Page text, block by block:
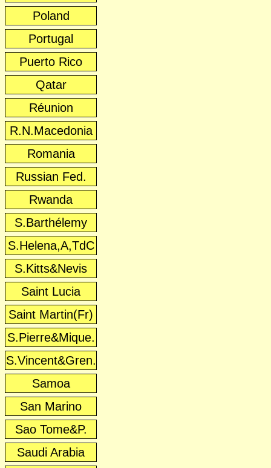
Poland
Portugal
Puerto Rico
Qatar
Réunion
R.N.Macedonia
Romania
Russian Fed.
Rwanda
S.Barthélemy
S.Helena,A,TdC
S.Kitts&Nevis
Saint Lucia
Saint Martin(Fr)
S.Pierre&Mique.
S.Vincent&Gren.
Samoa
San Marino
Sao Tome&P.
Saudi Arabia